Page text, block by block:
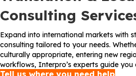
Consulting
Expand into international markets with
consulting tailored to your needs.
culturally appropriate, entering new
workflows, Interpro’s experts guide you
Tell us where you need help